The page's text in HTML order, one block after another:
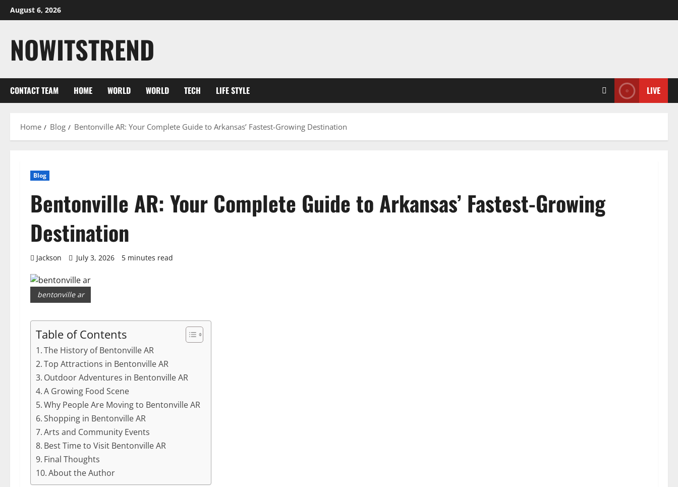
Skip
to
August 6, 2026
NOWITSTREND
CONTACT TEAM HOME WORLD WORLD TECH LIFE STYLE LIVE
Home Blog Bentonville AR: Your Complete Guide to Arkansas’ Fastest-Growing Destination
Blog
Bentonville AR: Your Complete Guide to Arkansas’ Fastest-Growing
Destination
Jackson July 3, 2026 5 minutes read
bentonville ar
Table of Contents
The History of Bentonville AR
Top Attractions in Bentonville AR
Outdoor Adventures in Bentonville AR
A Growing Food Scene
Why People Are Moving to Bentonville AR
Shopping in Bentonville AR
Arts and Community Events
Best Time to Visit Bentonville AR
Final Thoughts
About the Author